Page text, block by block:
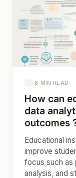
8 MIN READ
How can
data
outcomes
Educational
improve
focus such as
analysis, and